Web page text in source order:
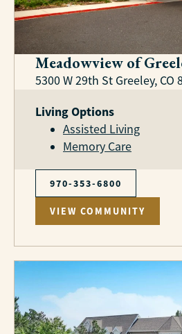
Meadowview of
5300 W 29th St Greeley, CO
Living Options
Assisted Living
Memory Care
970-353-6800
VIEW COMMUNITY